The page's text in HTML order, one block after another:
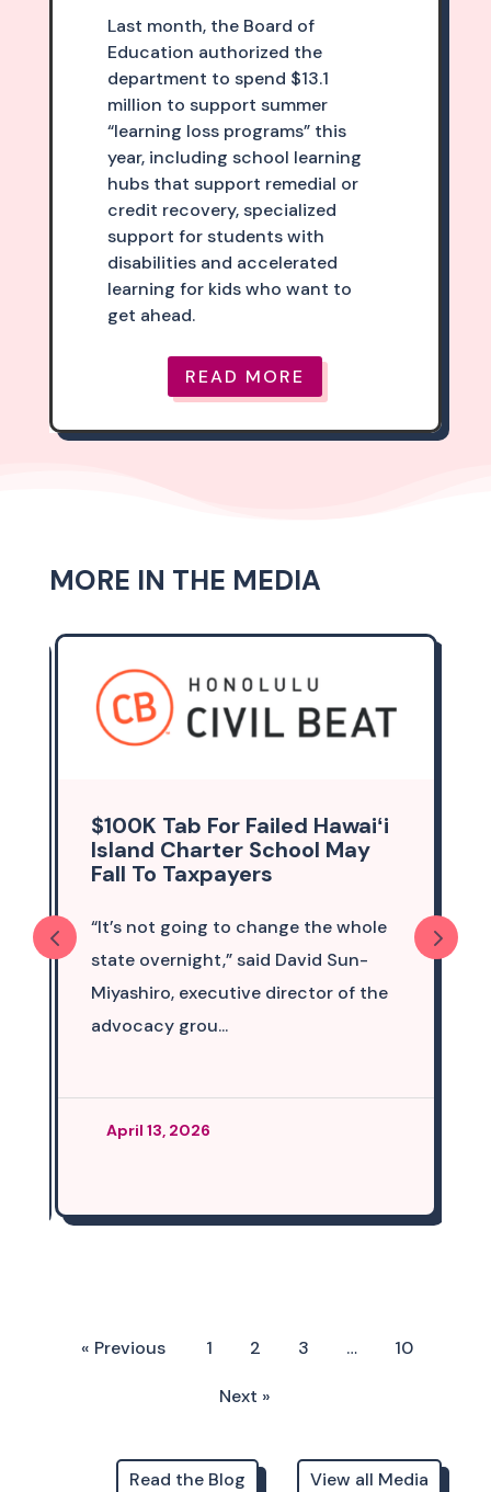
Last month, the Board of
Education authorized the
department to spend $13.1
million to support summer
“learning loss programs” this
year, including school learning
hubs that support remedial or
credit recovery, specialized
support for students with
disabilities and accelerated
learning for kids who want to
get ahead.
READ MORE
MORE IN THE MEDIA
$100K Tab For Failed Hawaiʻi
Island Charter School May
Fall To Taxpayers
“It’s not going to change the whole
state overnight,” said David Sun-
Miyashiro, executive director of the
advocacy grou...
April 13, 2026
« Previous 1 2 3 … 10
Next »
Read the Blog View all Media